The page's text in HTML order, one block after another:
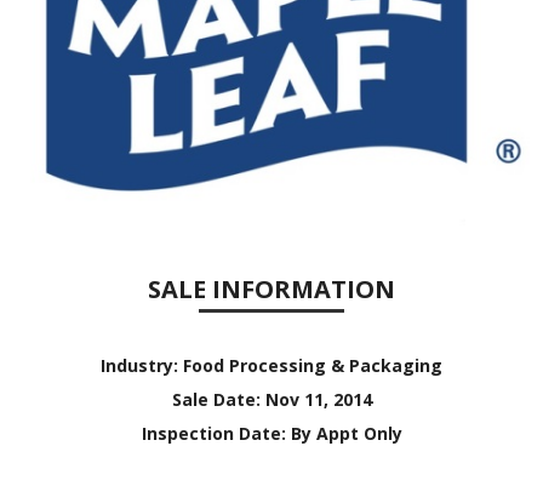
SALE INFORMATION
Industry: Food Processing & Packaging
Sale Date: Nov 11, 2014
Inspection Date: By Appt Only